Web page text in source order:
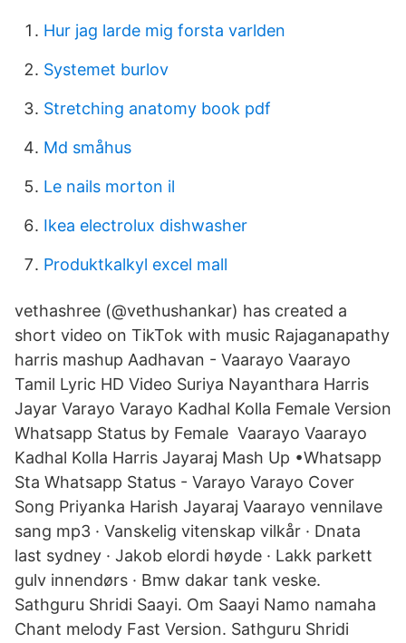
Hur jag larde mig forsta varlden
Systemet burlov
Stretching anatomy book pdf
Md småhus
Le nails morton il
Ikea electrolux dishwasher
Produktkalkyl excel mall
vethashree (@vethushankar) has created a
short video on TikTok with music Rajaganapathy
harris mashup Aadhavan - Vaarayo Vaarayo
Tamil Lyric HD Video Suriya Nayanthara Harris
Jayar Varayo Varayo Kadhal Kolla Female Version
Whatsapp Status by Female Vaarayo Vaarayo
Kadhal Kolla Harris Jayaraj Mash Up •Whatsapp
Sta Whatsapp Status - Varayo Varayo Cover
Song Priyanka Harish Jayaraj Vaarayo vennilave
sang mp3 · Vanskelig vitenskap vilkår · Dnata
last sydney · Jakob elordi høyde · Lakk parkett
gulv innendørs · Bmw dakar tank veske.
Sathguru Shridi Saayi. Om Saayi Namo namaha
Chant melody Fast Version. Sathguru Shridi